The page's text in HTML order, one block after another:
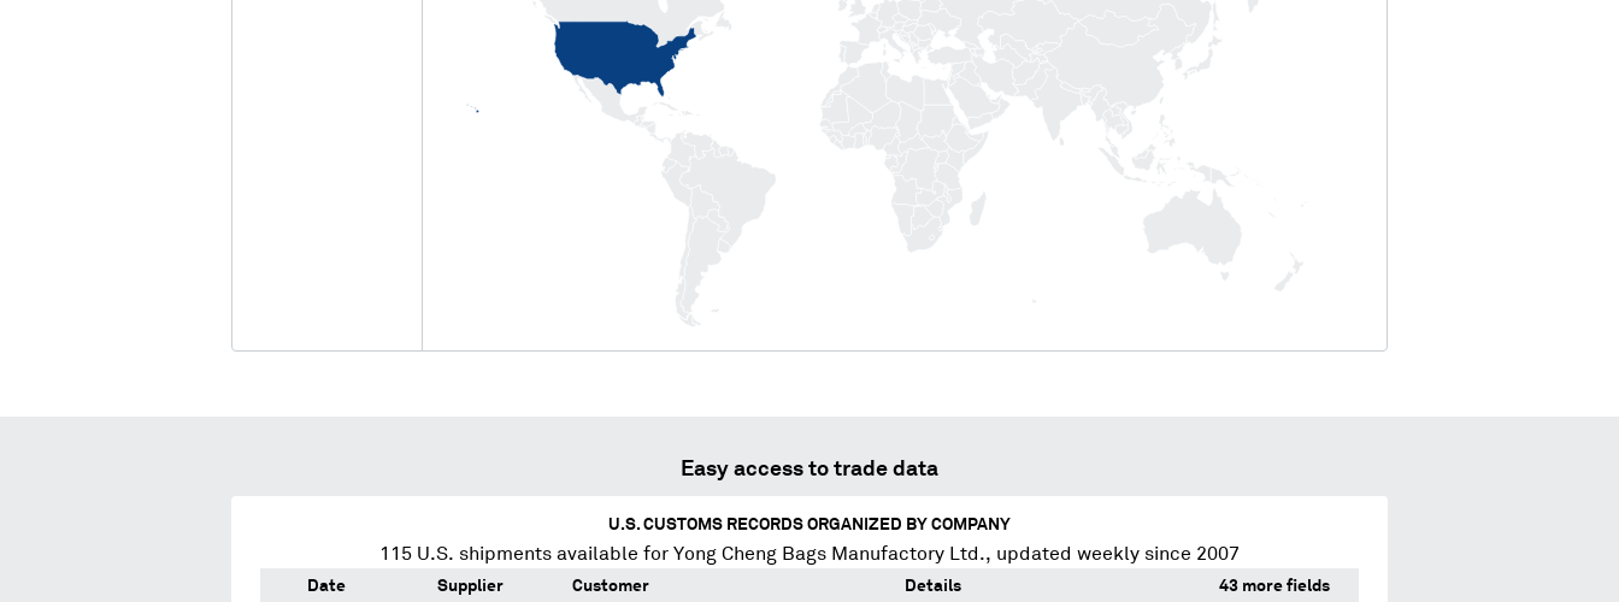
Easy access to trade data
U.S. CUSTOMS RECORDS ORGANIZED BY COMPANY
115 U.S. shipments available for Yong Cheng Bags Manufactory Ltd., updated weekly since 2007
Date Supplier Customer Details 43 more fields